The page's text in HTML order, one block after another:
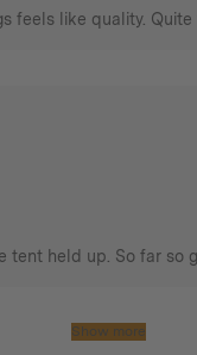
feels like quality.
tent held up. So far so
Show more